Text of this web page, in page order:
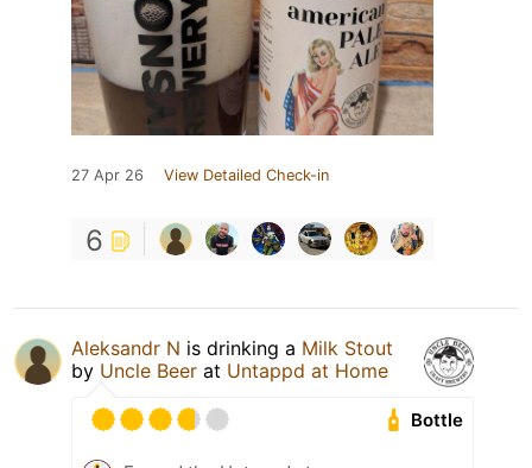
27 Apr 26 View Detailed Check-in
6
Aleksandr N is drinking a Milk Stout
by Uncle Beer at Untappd at Home
Bottle